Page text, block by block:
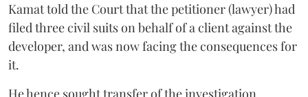
Kamat told the Court that the petitioner (lawyer) had
filed three civil suits on behalf of a client against the
developer, and was now facing the consequences for
it.
He hence sought transfer of the investigation